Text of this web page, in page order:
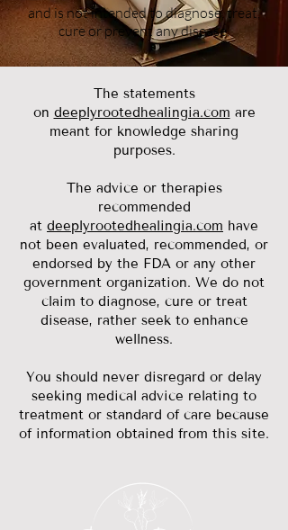
and is not intended to diagnose, treat,
cure or prevent any disease.
The statements
on deeplyrootedhealingia.com are
meant for knowledge sharing
purposes.
The advice or therapies
recommended
at deeplyrootedhealingia.com have
not been evaluated, recommended, or
endorsed by the FDA or any other
government organization. We do not
claim to diagnose, cure or treat
disease, rather seek to enhance
wellness.
You should never disregard or delay
seeking medical advice relating to
treatment or standard of care because
of information obtained from this site.